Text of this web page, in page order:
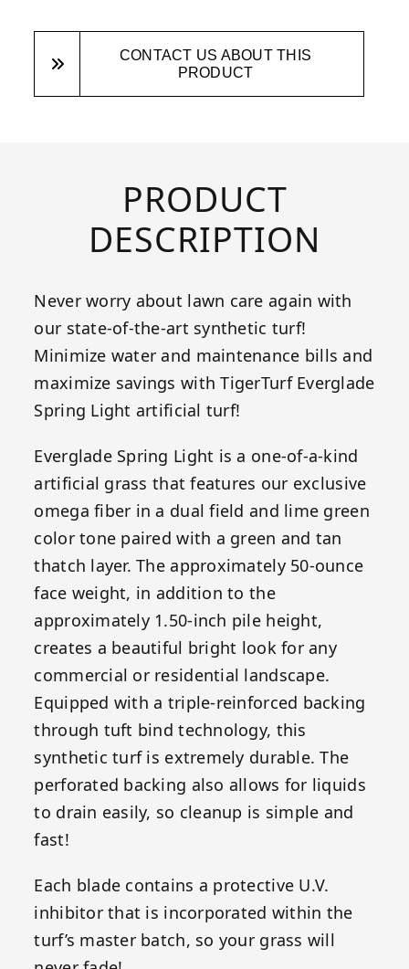
CONTACT US ABOUT THIS
PRODUCT
PRODUCT
DESCRIPTION
Never worry about lawn care again with
our state-of-the-art synthetic turf!
Minimize water and maintenance bills and
maximize savings with TigerTurf Everglade
Spring Light artificial turf!
Everglade Spring Light is a one-of-a-kind
artificial grass that features our exclusive
omega fiber in a dual field and lime green
color tone paired with a green and tan
thatch layer. The approximately 50-ounce
face weight, in addition to the
approximately 1.50-inch pile height,
creates a beautiful bright look for any
commercial or residential landscape.
Equipped with a triple-reinforced backing
through tuft bind technology, this
synthetic turf is extremely durable. The
perforated backing also allows for liquids
to drain easily, so cleanup is simple and
fast!
Each blade contains a protective U.V.
inhibitor that is incorporated within the
turf’s master batch, so your grass will